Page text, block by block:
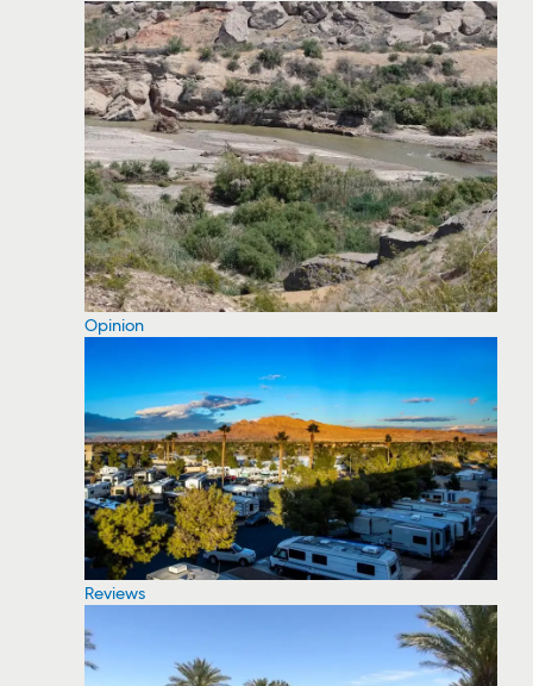
Opinion
Reviews